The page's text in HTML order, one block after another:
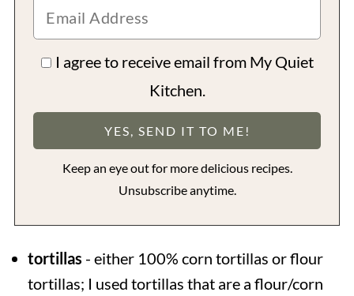
I agree to receive email from My Quiet
Kitchen.
Keep an eye out for more delicious recipes.
Unsubscribe anytime.
tortillas - either 100% corn tortillas or flour
tortillas; I used tortillas that are a flour/corn